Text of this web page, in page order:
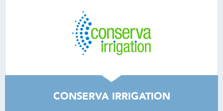
CONSERVA IRRIGATION